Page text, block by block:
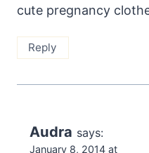
cute pregnancy
Reply
Audra says:
January 8, 2014 at